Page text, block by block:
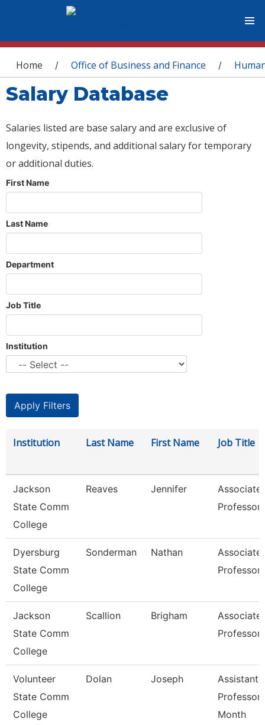
You are here
Home / Office of Business and Finance /
Salary Database
Salaries listed are base salary and are exclusive of
longevity, stipends, and additional salary for temporary
or additional duties.
First Name
Last Name
Department
Job Title
Institution
Institution Last Name First Name Job Title
Jackson
State Comm
College
Reaves Jennifer
Associate
Professor
Dyersburg
State Comm
College
Sonderman Nathan
Associate
Professor
Jackson
State Comm
College
Scallion Brigham
Associate
Professor
Volunteer
State Comm
College
Dolan Joseph
Assistant
Professor
Month